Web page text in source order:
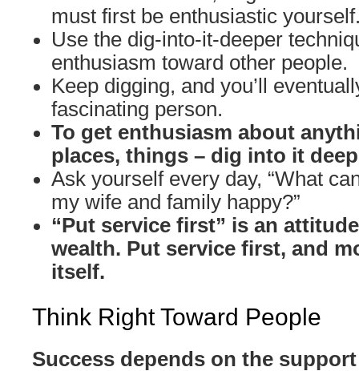
must first be enthusiastic
Use the dig-into-it-deeper
enthusiasm toward other people.
Keep digging, and you’ll
fascinating person.
To get enthusiasm about
places, things – dig into it
Ask yourself every day, “What
my wife and family happy?”
“Put service first” is an
wealth. Put service first, and
itself.
Think Right Toward People
Success depends on the